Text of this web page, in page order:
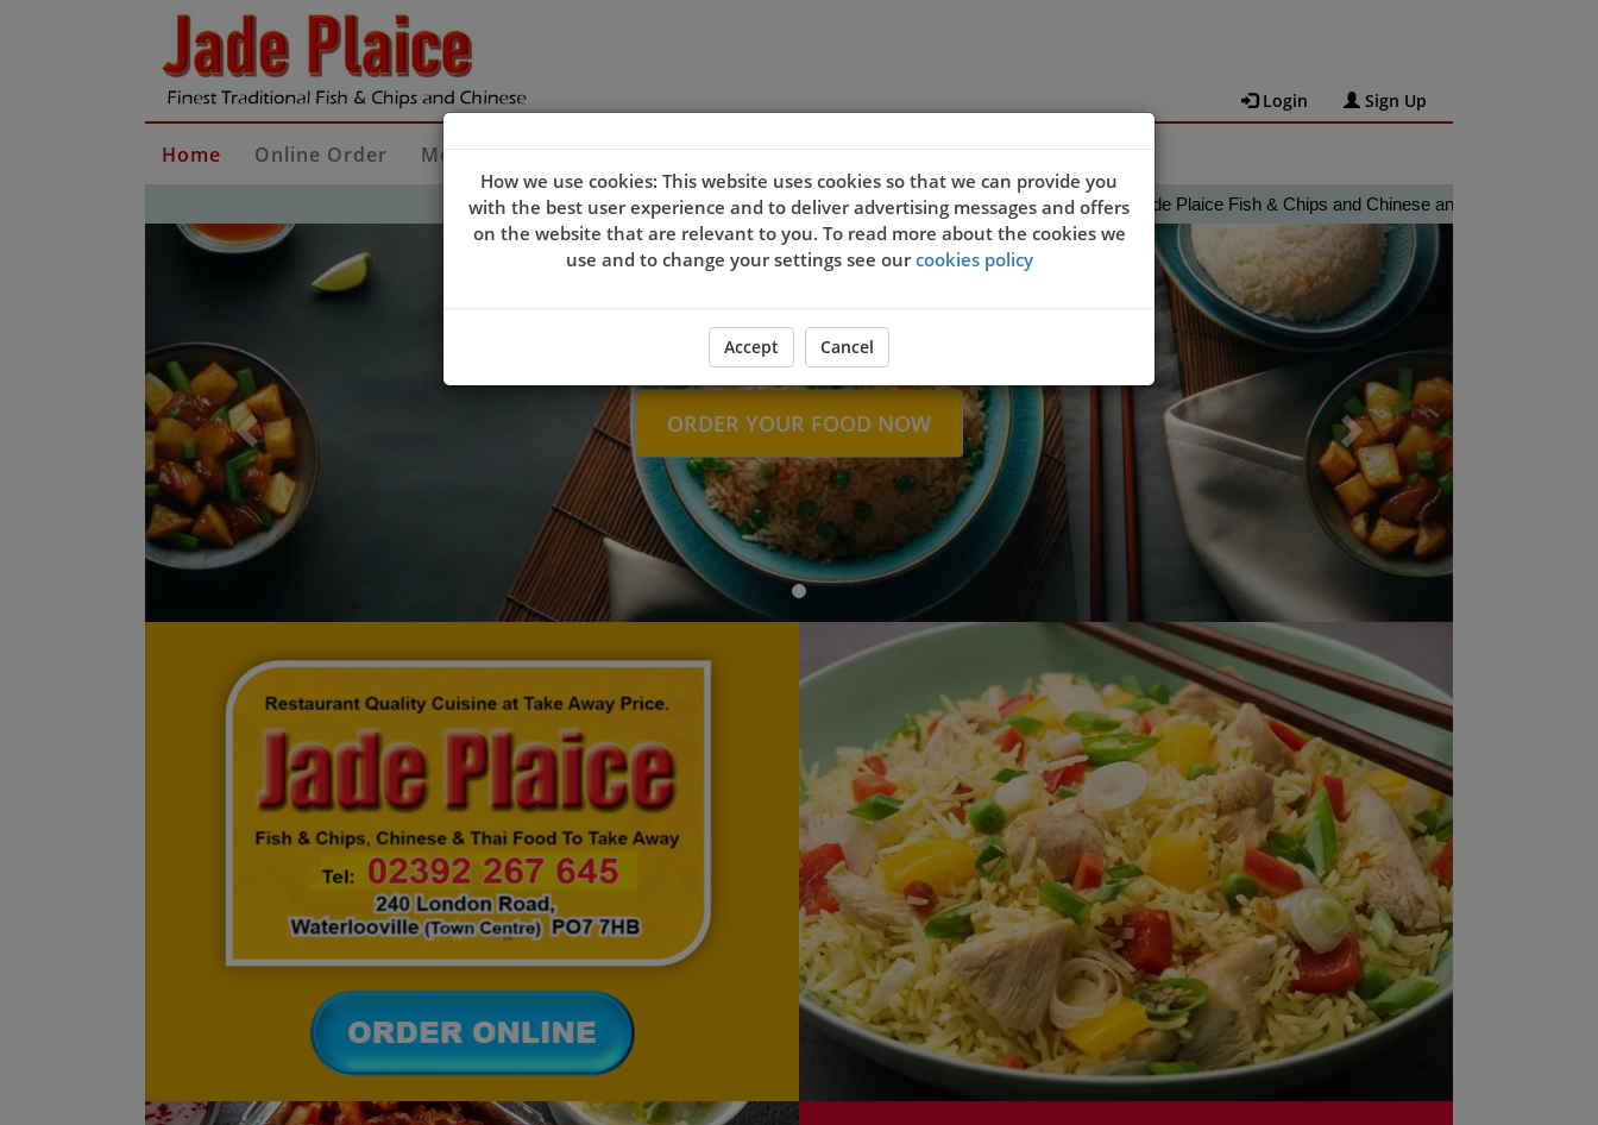
Login Sign Up
Home Online Order Menu Download Contact Us
Welcome to Jade Plaice Fish & Chips and Chinese and Thai cuisine ordering
ORDER YOUR FOOD NOW
Previous Next
How we use cookies: This website uses cookies so that we can provide you
with the best user experience and to deliver advertising messages and offers
on the website that are relevant to you. To read more about the cookies we
use and to change your settings see ourcookies policy
Accept Cancel